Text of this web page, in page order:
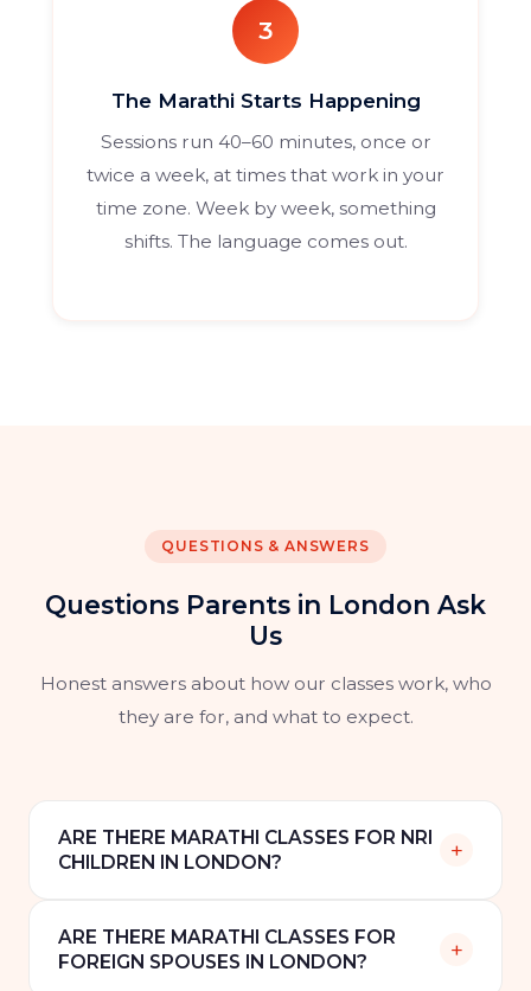
3
The Marathi Starts Happening
Sessions run 40–60 minutes, once or
twice a week, at times that work in your
time zone. Week by week, something
shifts. The language comes out.
QUESTIONS & ANSWERS
Questions Parents in London Ask
Us
Honest answers about how our classes work, who
they are for, and what to expect.
ARE THERE MARATHI CLASSES FOR NRI
CHILDREN IN LONDON?
+
Marathi classes for NRI children in London and
ARE THERE MARATHI CLASSES FOR
FOREIGN SPOUSES IN LONDON?
+